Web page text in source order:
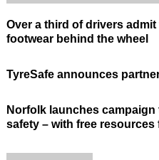
Over a third of drivers
footwear behind the wheel
TyreSafe announces
Norfolk launches
safety – with free